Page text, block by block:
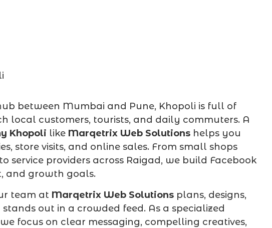
between Mumbai and Pune, Khopoli is full of
local customers, tourists, and daily commuters. A
Khopoli like Marqetrix Web Solutions helps you
store visits, and online sales. From small shops
providers across Raigad, we build Facebook
and growth goals.
team at Marqetrix Web Solutions plans, designs,
out in a crowded feed. As a specialized
we focus on clear messaging, compelling creatives,